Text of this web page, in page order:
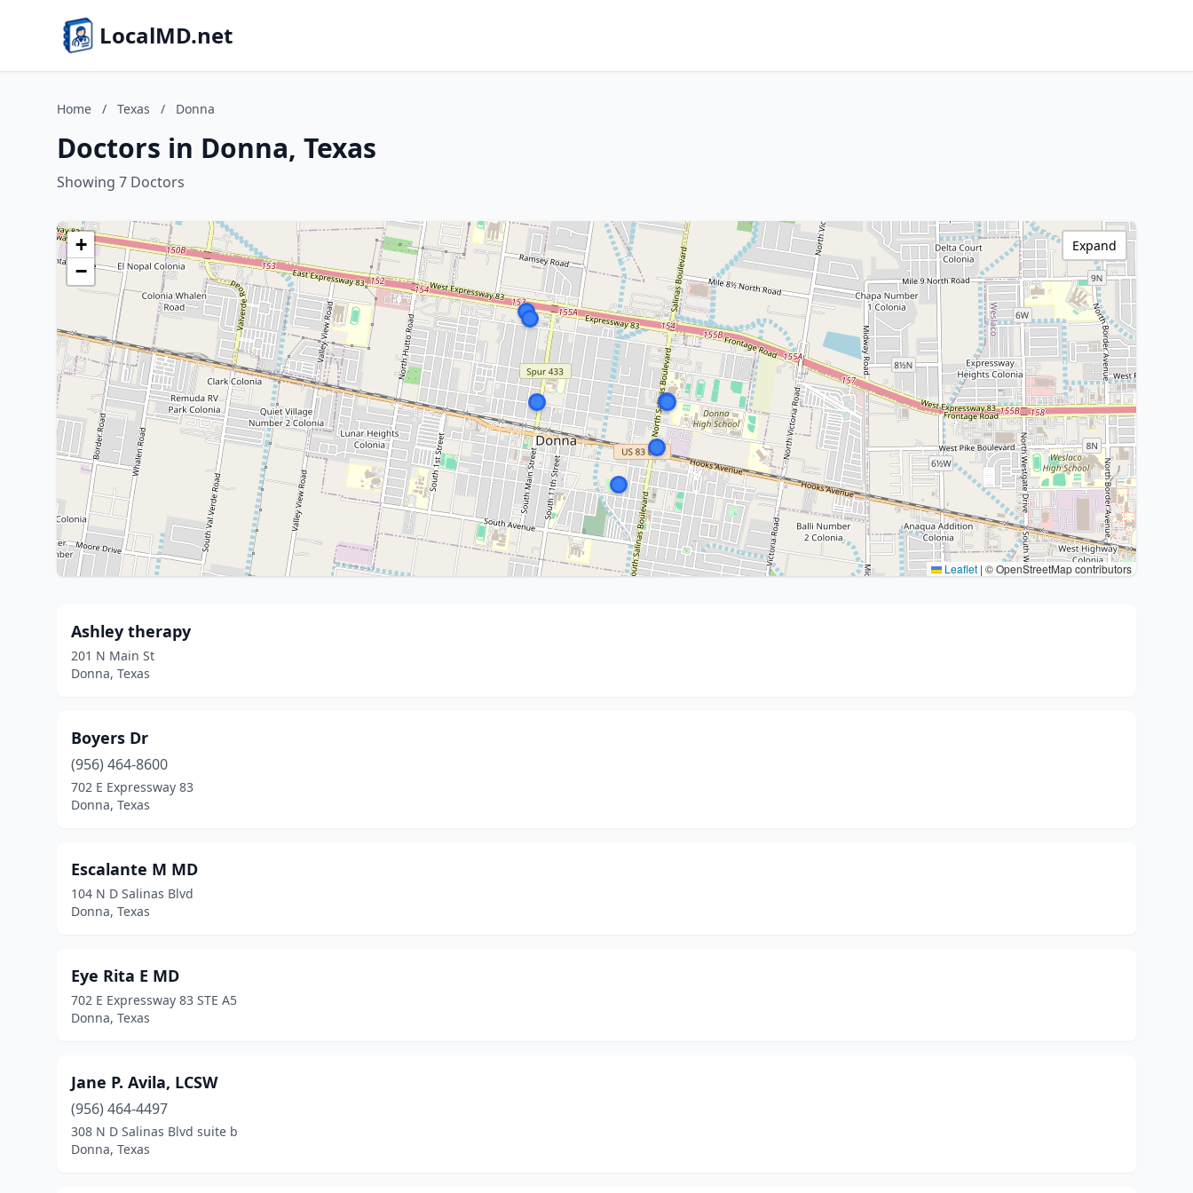
LocalMD.net
Home / Texas / Donna
Doctors in Donna, Texas
Showing 7 Doctors
+
−
Leaflet | © OpenStreetMap contributors
Expand
Ashley therapy
201 N Main St
Donna, Texas
Boyers Dr
(956) 464-8600
702 E Expressway 83
Donna, Texas
Escalante M MD
104 N D Salinas Blvd
Donna, Texas
Eye Rita E MD
702 E Expressway 83 STE A5
Donna, Texas
Jane P. Avila, LCSW
(956) 464-4497
308 N D Salinas Blvd suite b
Donna, Texas